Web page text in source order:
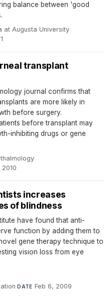
balance between 'good
at Augusta University·
transplant
journal confirms that
are more likely in
before surgery.
before transplant may
inhibiting drugs or gene
·
2010
increases
of blindness
have found that anti-
function by adding them to
gene therapy technique to
vision loss from eye
·DATE Feb 6, 2009